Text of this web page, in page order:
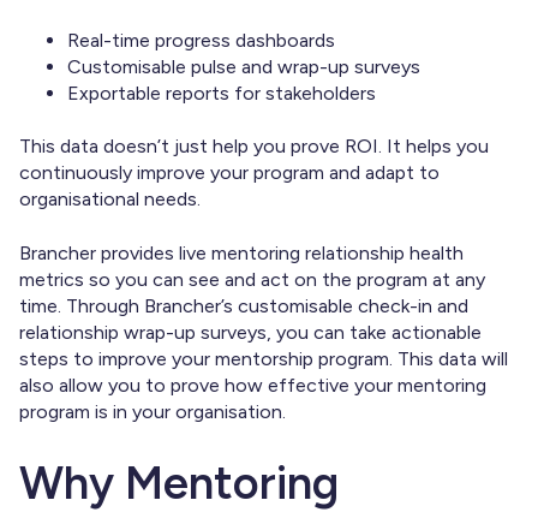
Real-time progress dashboards
Customisable pulse and wrap-up surveys
Exportable reports for stakeholders
This data doesn’t just help you prove ROI. It helps you
continuously improve your program and adapt to
organisational needs.
Brancher provides live mentoring relationship health
metrics so you can see and act on the program at any
time. Through Brancher’s customisable check-in and
relationship wrap-up surveys, you can take actionable
steps to improve your mentorship program. This data will
also allow you to prove how effective your mentoring
program is in your organisation.
Why Mentoring